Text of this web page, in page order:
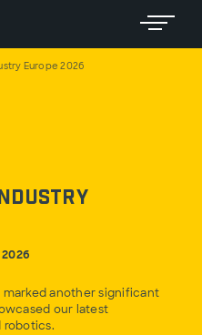
Europe 2026
marked another significant
our latest
robotics.